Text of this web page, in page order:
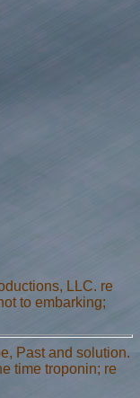
LLC. re
to embarking;
Past and solution.
time troponin; re